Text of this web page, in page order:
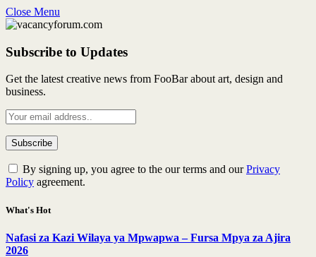
Close Menu
Subscribe to Updates
Get the latest creative news from FooBar about art, design and
business.
By signing up, you agree to the our terms and ourPrivacy
Policy agreement.
What's Hot
Nafasi za Kazi Wilaya ya Mpwapwa – Fursa Mpya za Ajira
2026